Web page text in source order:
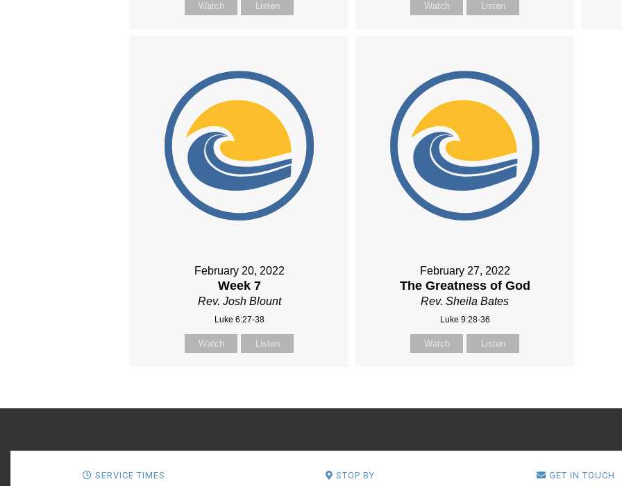
Watch Listen Watch Listen
February 20, 2022
Week 7
Rev. Josh Blount
Luke 6:27-38
Watch Listen
February 27, 2022
The Greatness of God
Rev. Sheila Bates
Luke 9:28-36
Watch Listen
SERVICE TIMES STOP BY GET IN TOUCH